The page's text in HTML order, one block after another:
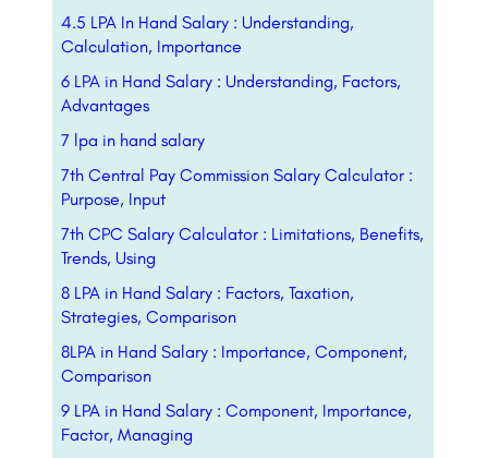
4.5 LPA In Hand Salary : Understanding,
Calculation, Importance
6 LPA in Hand Salary : Understanding, Factors,
Advantages
7 lpa in hand salary
7th Central Pay Commission Salary Calculator :
Purpose, Input
7th CPC Salary Calculator : Limitations, Benefits,
Trends, Using
8 LPA in Hand Salary : Factors, Taxation,
Strategies, Comparison
8LPA in Hand Salary : Importance, Component,
Comparison
9 LPA in Hand Salary : Component, Importance,
Factor, Managing